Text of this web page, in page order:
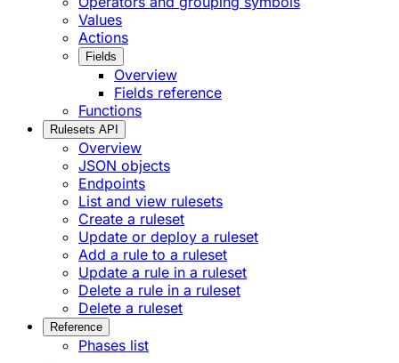
Values
Actions
Fields
Overview
Fields reference
Functions
Rulesets API
Overview
JSON objects
Endpoints
List and view rulesets
Create a ruleset
Update or deploy a ruleset
Add a rule to a ruleset
Update a rule in a ruleset
Delete a rule in a ruleset
Delete a ruleset
Reference
Phases list